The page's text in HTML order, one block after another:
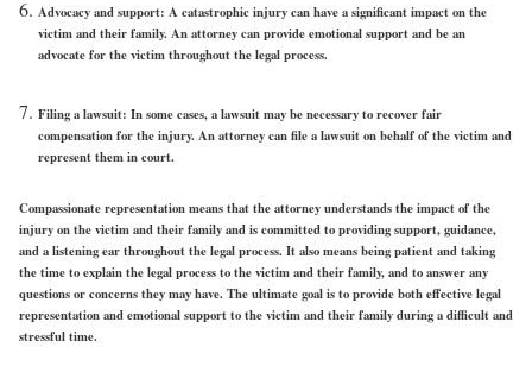
Advocacy and support: A catastrophic injury can have a significant impact on the
victim and their family. An attorney can provide emotional support and be an
advocate for the victim throughout the legal process.
Filing a lawsuit: In some cases, a lawsuit may be necessary to recover fair
compensation for the injury. An attorney can file a lawsuit on behalf of the victim and
represent them in court.
Compassionate representation means that the attorney understands the impact of the
injury on the victim and their family and is committed to providing support, guidance,
and a listening ear throughout the legal process. It also means being patient and taking
the time to explain the legal process to the victim and their family, and to answer any
questions or concerns they may have. The ultimate goal is to provide both effective legal
representation and emotional support to the victim and their family during a difficult and
stressful time.